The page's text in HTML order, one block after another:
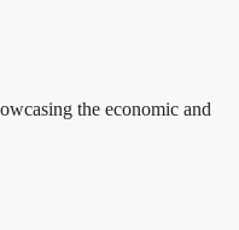
the economic and